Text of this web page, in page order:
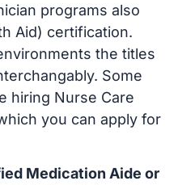
programs also
Aid) certification.
the titles
Some
hiring Nurse Care
you can apply for
Medication Aide or